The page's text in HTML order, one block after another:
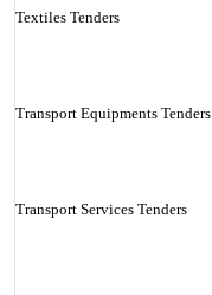
Textiles Tenders
Transport Equipments Tenders
Transport Services Tenders